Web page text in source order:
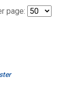
page: